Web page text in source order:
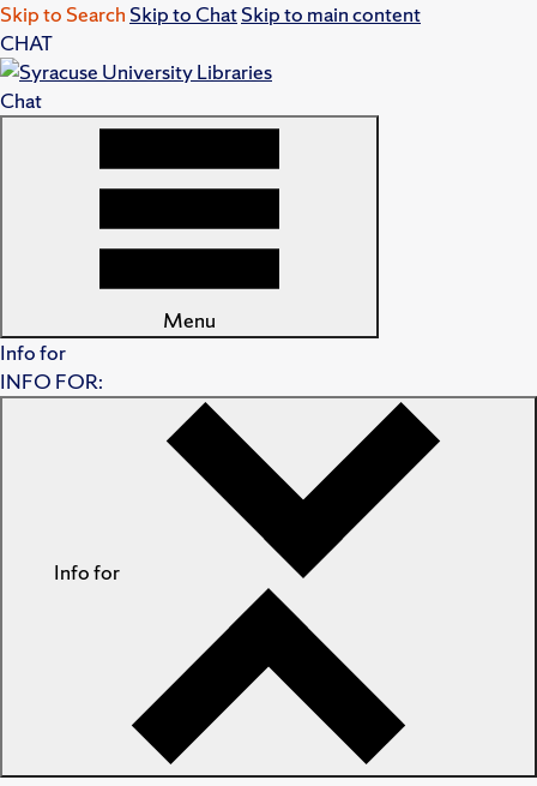
Skip to Search Skip to ChatSkip to main content
CHAT
Chat
Menu
Info for
INFO FOR:
Info for